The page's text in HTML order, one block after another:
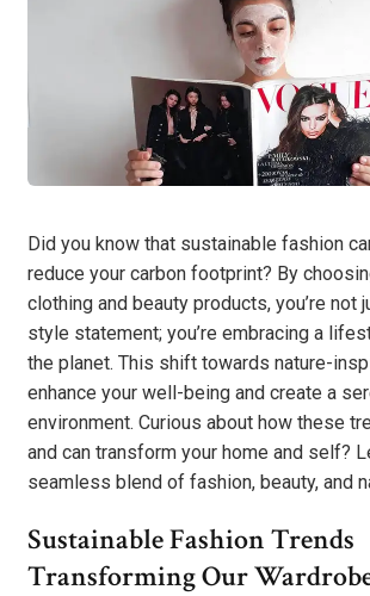
Did you know that sustainable fashion
reduce your carbon footprint? By
clothing and beauty products, you’re not
style statement; you’re embracing a
the planet. This shift towards nature-
enhance your well-being and create a
environment. Curious about how these
and can transform your home and self?
seamless blend of fashion, beauty, and
Sustainable Fashion Trends
Transforming Our